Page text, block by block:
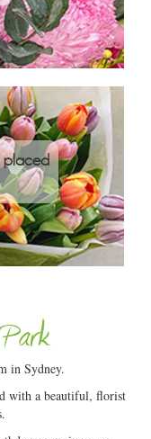
placed
in Sydney.
with a beautiful, florist